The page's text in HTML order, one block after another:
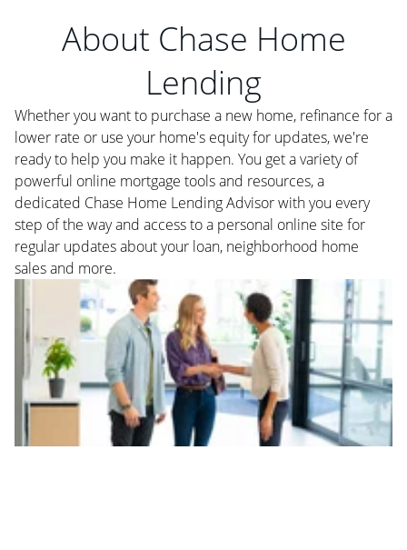
About Chase Home
Lending
Whether you want to purchase a new home, refinance for a
lower rate or use your home's equity for updates, we're
ready to help you make it happen. You get a variety of
powerful online mortgage tools and resources, a
dedicated Chase Home Lending Advisor with you every
step of the way and access to a personal online site for
regular updates about your loan, neighborhood home
sales and more.